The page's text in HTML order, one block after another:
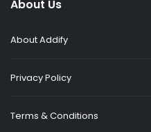
About Us
About Addify
Privacy Policy
Terms & Conditions